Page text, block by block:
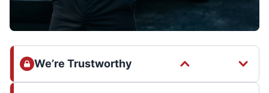
We’re Trustworthy